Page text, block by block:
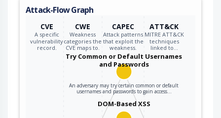
Attack-Flow Graph
CVE
A specific
vulnerability
record.
CWE
Weakness
categories the
CVE maps to.
CAPEC
Attack patterns
that exploit the
weakness.
ATT&CK
MITRE ATT&CK
techniques
linked to…
Try Common or Default Usernames
and Passwords
An adversary may try certain common or default
usernames and passwords to gain access…
DOM-Based XSS